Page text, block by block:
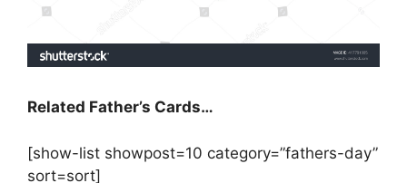
Related Father’s Cards…
[show-list showpost=10 category=”fathers-day”
sort=sort]